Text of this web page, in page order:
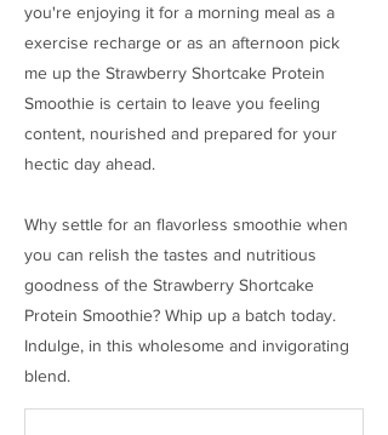
you're enjoying it for a morning meal as a
exercise recharge or as an afternoon pick
me up the Strawberry Shortcake Protein
Smoothie is certain to leave you feeling
content, nourished and prepared for your
hectic day ahead.
Why settle for an flavorless smoothie when
you can relish the tastes and nutritious
goodness of the Strawberry Shortcake
Protein Smoothie? Whip up a batch today.
Indulge, in this wholesome and invigorating
blend.